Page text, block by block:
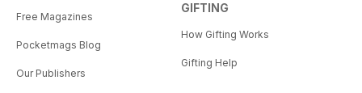
Free Magazines
Pocketmags Blog
Our Publishers
GIFTING
How Gifting Works
Gifting Help